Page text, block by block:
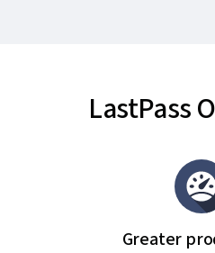
LastPass
Greater